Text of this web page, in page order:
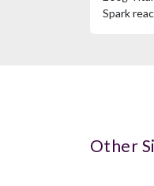
Spark
Other